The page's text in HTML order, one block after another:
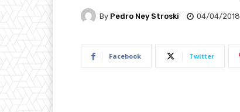
By Pedro Ney Stroski 04/04/2018
Facebook Twitter